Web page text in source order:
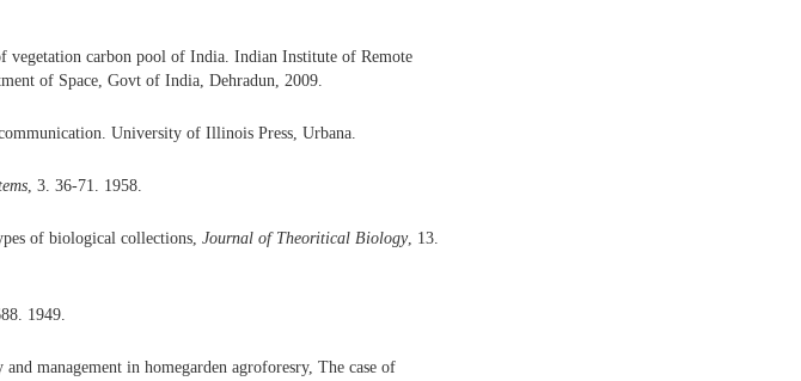
vegetation carbon pool of India. Indian Institute of Remote
of Space, Govt of India, Dehradun, 2009.
University of Illinois Press, Urbana.
, 3. 36-71. 1958.
of biological collections, Journal of Theoritical Biology, 13.
1949.
management in homegarden agroforesry, The case of